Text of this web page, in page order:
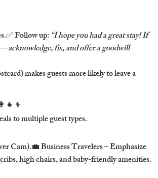
Follow up: “I hope you had a great stay! If
acknowledge, fix, and offer a goodwill
makes guests more likely to leave a
to multiple guest types.
Cam).💼 Business Travelers – Emphasize
high chairs, and baby-friendly amenities.